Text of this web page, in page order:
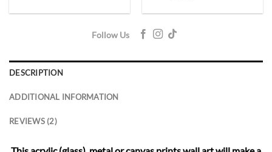
Follow Us
DESCRIPTION
ADDITIONAL INFORMATION
REVIEWS (2)